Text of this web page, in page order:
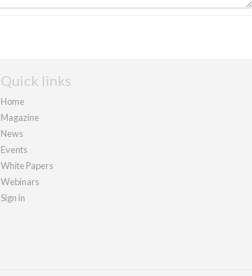
Quick links
Home
Magazine
News
Events
White Papers
Webinars
Sign in